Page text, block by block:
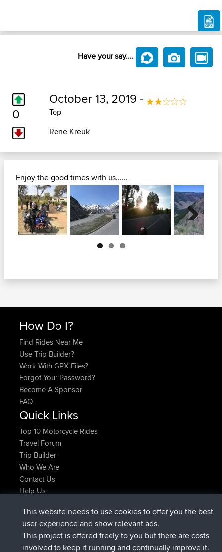
Have your say....
0
October 13, 2019 -
Top
Rene Kreuk
Enjoy the good times with us......
Next
How Do I?
Find Rides Near Me
Use Trip Builder?
Work With GPX Files?
Forgot Your Password?
Become A Sponsor
FAQ
Quick Links
Top 10 Motorcycle Rides
Travel Forum
Trip Builder
Who We Are
Contact Us
Help Us
Kristineadded triptest 2 hrs, 17 min ago
KristinejoinedBBR2 hrs, 42 min ago
tmc119added tripUSA 20274 hrs, 34 min ago
This website needs to use cookies to offer you the best
user experience and show relevant ads.
This project is offered freely to you but there are costs
involved to keep it running and continually improve it.